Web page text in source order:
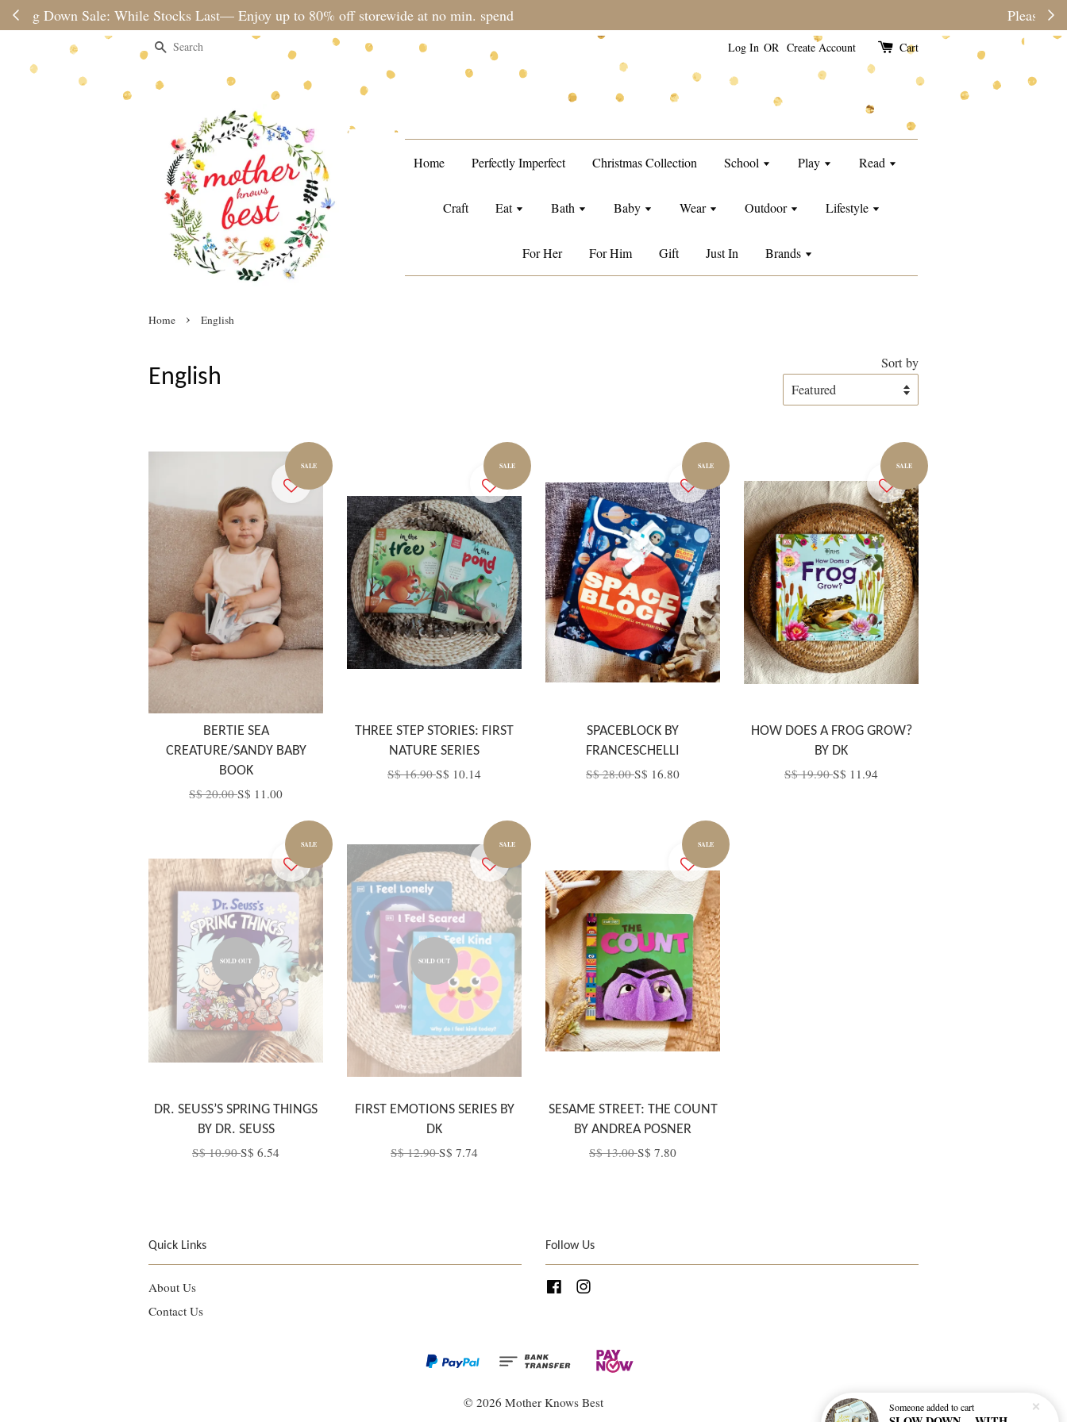
Please note during sale period, orders may require a longer processing time than usual.
Search Log In OR Create Account Cart
Home Perfectly Imperfect Christmas Collection School Play Read
Craft Eat Bath Baby Wear Outdoor Lifestyle
For Her For Him Gift Just In Brands
Home › English
English
Sort by
SALE
BERTIE SEA
CREATURE/SANDY BABY
BOOK
S$ 20.00S$ 11.00
SALE
THREE STEP STORIES: FIRST
NATURE SERIES
S$ 16.90S$ 10.14
SALE
SPACEBLOCK BY
FRANCESCHELLI
S$ 28.00S$ 16.80
SALE
HOW DOES A FROG GROW?
BY DK
S$ 19.90S$ 11.94
SALE
SOLD OUT
DR. SEUSS’S SPRING THINGS
BY DR. SEUSS
S$ 10.90S$ 6.54
SALE
SOLD OUT
FIRST EMOTIONS SERIES BY
DK
S$ 12.90S$ 7.74
SALE
SESAME STREET: THE COUNT
BY ANDREA POSNER
S$ 13.00S$ 7.80
Quick Links
About Us
Contact Us
Follow Us
Facebook
© 2026 Mother Knows Best Someoneadded to cart